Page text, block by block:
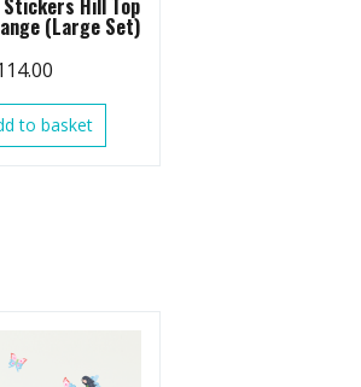
Stickers Hill Top
(Large Set)
to basket